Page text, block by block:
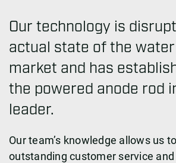
Our technology is
actual state of the
market and has
the powered anode rod
leader.
Our team’s knowledge allows us
outstanding customer service